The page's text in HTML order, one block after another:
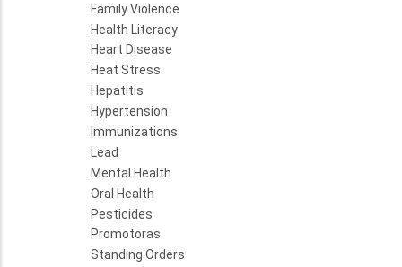
Family Violence
Health Literacy
Heart Disease
Heat Stress
Hepatitis
Hypertension
Immunizations
Lead
Mental Health
Oral Health
Pesticides
Promotoras
Standing Orders